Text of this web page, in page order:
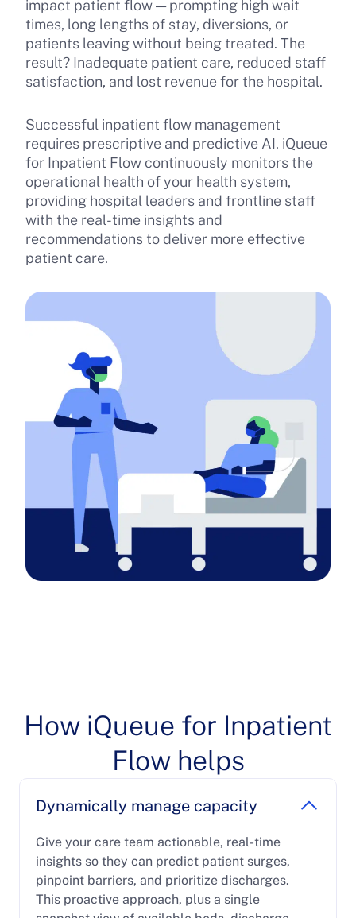
impact patient flow — prompting high wait
times, long lengths of stay, diversions, or
patients leaving without being treated. The
result? Inadequate patient care, reduced staff
satisfaction, and lost revenue for the hospital.
Successful inpatient flow management
requires prescriptive and predictive AI. iQueue
for Inpatient Flow continuously monitors the
operational health of your health system,
providing hospital leaders and frontline staff
with the real-time insights and
recommendations to deliver more effective
patient care.
How iQueue for Inpatient
Flow helps
Dynamically manage capacity
Give your care team actionable, real-time
insights so they can predict patient surges,
pinpoint barriers, and prioritize discharges.
This proactive approach, plus a single